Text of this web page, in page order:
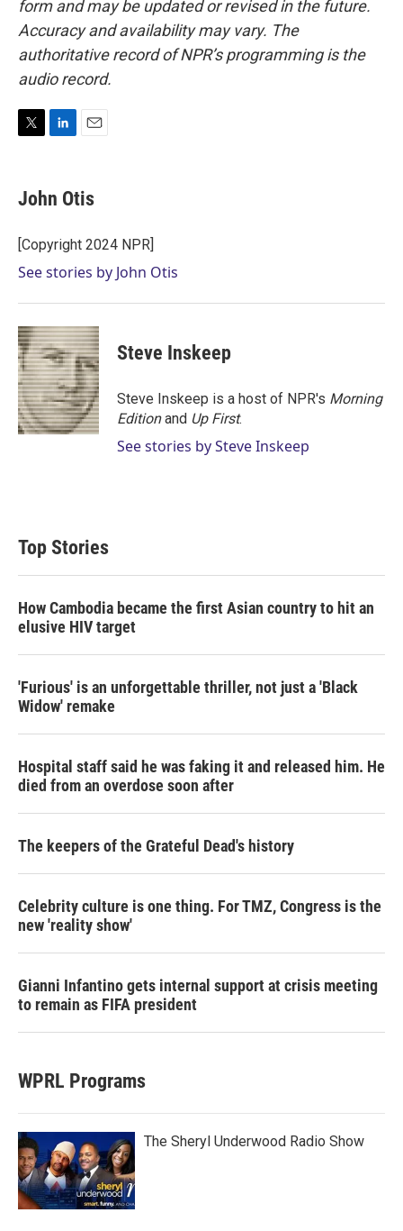
form and may be updated or revised in the future.
Accuracy and availability may vary. The
authoritative record of NPR’s programming is the
audio record.
t
r
k
e
I
n
i
l
John Otis
[Copyright 2024 NPR]
See stories by John Otis
Steve Inskeep
Steve Inskeep is a host of NPR's Morning
Editionand Up First.
See stories by Steve Inskeep
Top Stories
How Cambodia became the first Asian country to hit an
elusive HIV target
'Furious' is an unforgettable thriller, not just a 'Black
Widow' remake
Hospital staff said he was faking it and released him. He
died from an overdose soon after
The keepers of the Grateful Dead's history
Celebrity culture is one thing. For TMZ, Congress is the
new 'reality show'
Gianni Infantino gets internal support at crisis meeting
to remain as FIFA president
WPRL Programs
The Sheryl Underwood Radio Show